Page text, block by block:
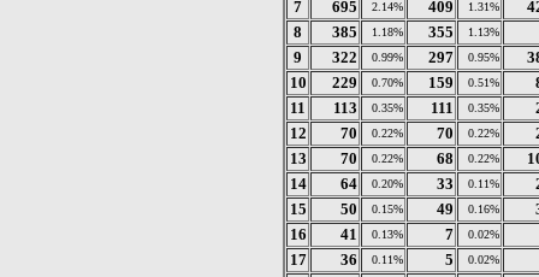
7 695 2.14% 409 1.31%
8
385 1.18% 355 1.13%
9 322 0.99% 297 0.95%
10
229 0.70% 159 0.51%
11
113 0.35% 111 0.35%
12
70 0.22% 70 0.22%
13
70 0.22% 68 0.22%
14
64 0.20% 33 0.11%
15
50 0.15% 49 0.16%
16
41 0.13% 7 0.02%
17 36 0.11% 5 0.02%